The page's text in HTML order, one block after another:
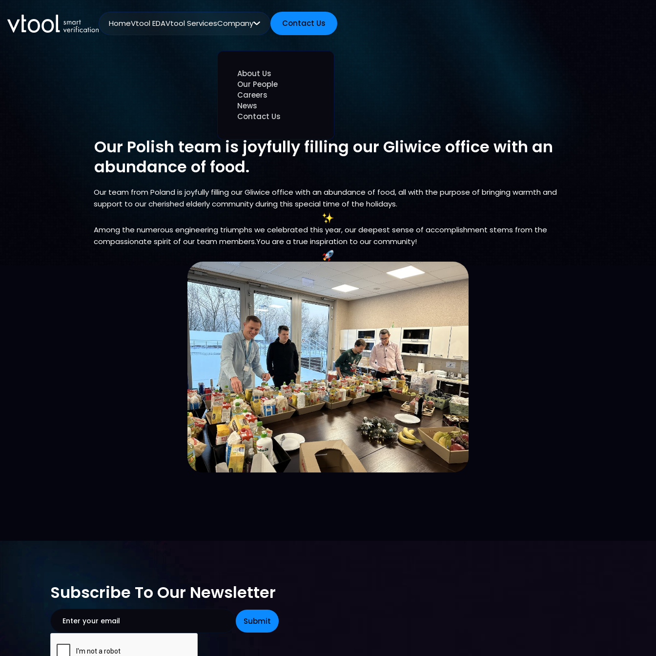
HomeVtool EDAVtool ServicesCompany
About Us
Our People
Careers
News
Contact Us
Contact Us
Our Polish team is joyfully filling our Gliwice office with an
abundance of food.
Our team from Poland is joyfully filling our Gliwice office with an abundance of food, all with the purpose of bringing warmth and
support to our cherished elderly community during this special time of the holidays.
Among the numerous engineering triumphs we celebrated this year, our deepest sense of accomplishment stems from the
compassionate spirit of our team members.You are a true inspiration to our community!
Subscribe To Our Newsletter